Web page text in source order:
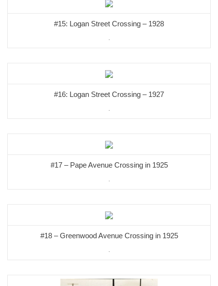
#15: Logan Street Crossing – 1928
#16: Logan Street Crossing – 1927
#17 – Pape Avenue Crossing in 1925
#18 – Greenwood Avenue Crossing in 1925